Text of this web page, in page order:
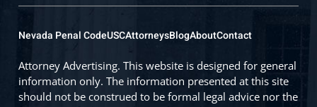
Nevada Penal CodeUSCAttorneysBlogAboutContact
Attorney Advertising. This website is designed for general
information only. The information presented at this site
should not be construed to be formal legal advice nor the